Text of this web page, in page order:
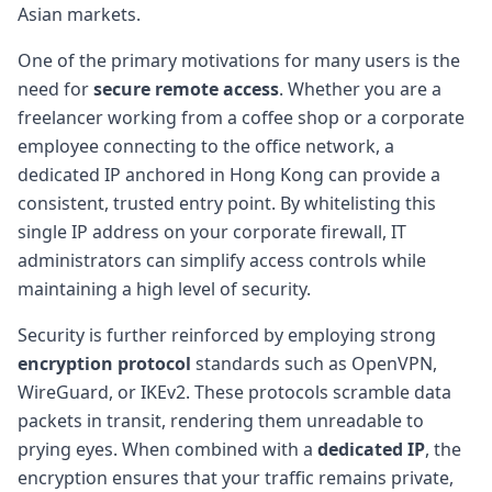
Asian markets.
One of the primary motivations for many users is the
need forsecure remote access. Whether you are a
freelancer working from a coffee shop or a corporate
employee connecting to the office network, a
dedicated IP anchored in Hong Kong can provide a
consistent, trusted entry point. By whitelisting this
single IP address on your corporate firewall, IT
administrators can simplify access controls while
maintaining a high level of security.
Security is further reinforced by employing strong
encryption protocol standards such as OpenVPN,
WireGuard, or IKEv2. These protocols scramble data
packets in transit, rendering them unreadable to
prying eyes. When combined with a dedicated IP, the
encryption ensures that your traffic remains private,